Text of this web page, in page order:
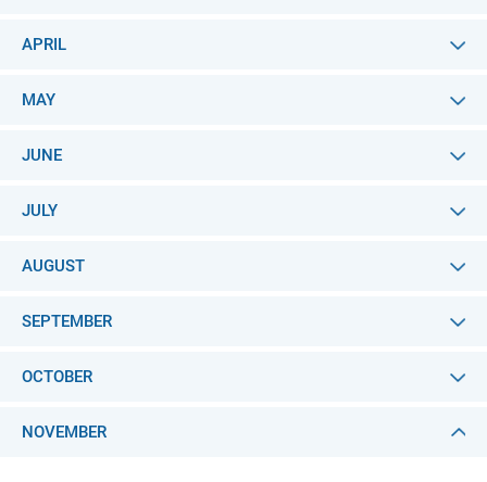
APRIL
MAY
JUNE
JULY
AUGUST
SEPTEMBER
OCTOBER
NOVEMBER